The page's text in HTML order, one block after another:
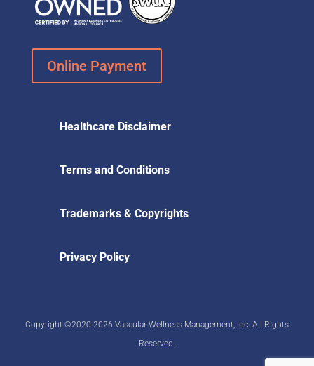
Online Payment
Healthcare Disclaimer
Terms and Conditions
Trademarks & Copyrights
Privacy Policy
Copyright ©2020-2026 Vascular Wellness Management, Inc. All Rights
Reserved.